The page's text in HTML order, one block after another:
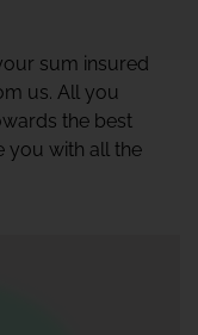
sum insured
us. All you
the best
you with all the